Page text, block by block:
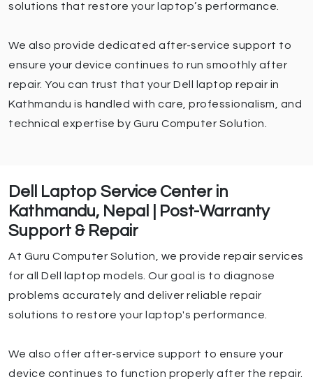
solutions that restore your laptop’s performance.
We also provide dedicated after-service support to
ensure your device continues to run smoothly after
repair. You can trust that your Dell laptop repair in
Kathmandu is handled with care, professionalism, and
technical expertise by Guru Computer Solution.
Dell Laptop Service Center in
Kathmandu, Nepal | Post-Warranty
Support & Repair
At Guru Computer Solution, we provide repair services
for all Dell laptop models. Our goal is to diagnose
problems accurately and deliver reliable repair
solutions to restore your laptop's performance.
We also offer after-service support to ensure your
device continues to function properly after the repair.